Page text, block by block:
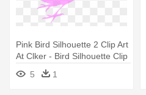
Pink Bird Silhouette 2 Clip Art
At Clker - Bird Silhouette Clip
5 1